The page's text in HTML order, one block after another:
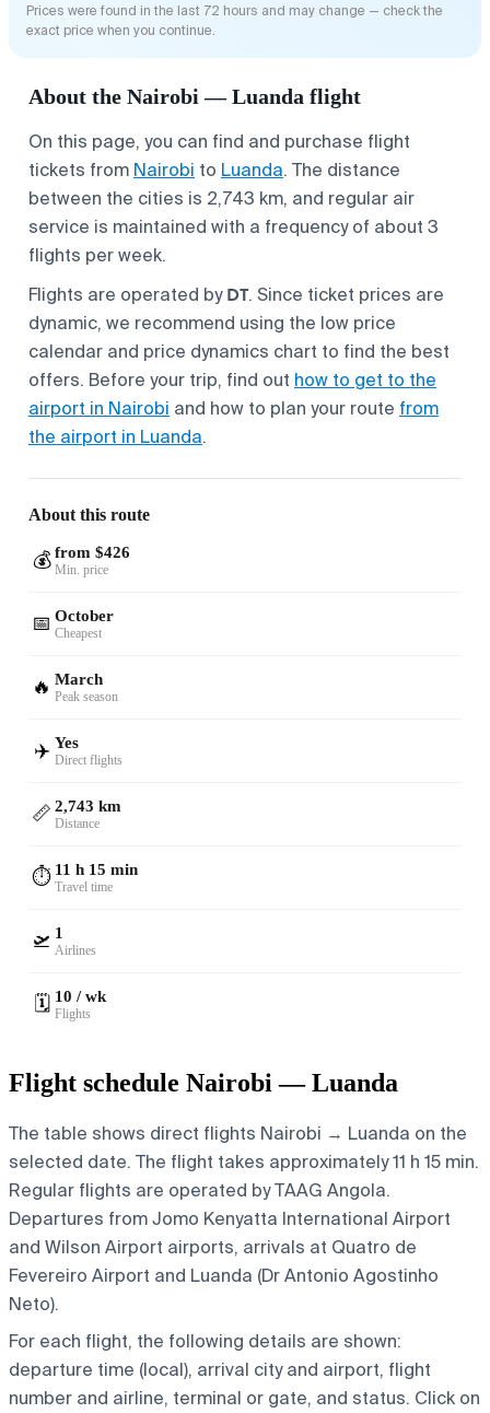
Prices were found in the last 72 hours and may change — check the
exact price when you continue.
About the Nairobi — Luanda flight
On this page, you can find and purchase flight
tickets from Nairobi to Luanda. The distance
between the cities is 2,743 km, and regular air
service is maintained with a frequency of about 3
flights per week.
Flights are operated byDT. Since ticket prices are
dynamic, we recommend using the low price
calendar and price dynamics chart to find the best
offers. Before your trip, find out how to get to the
airport in Nairobi and how to plan your route from
the airport in Luanda.
About this route
💰 from $426
Min. price
📅 October
Cheapest
🔥 March
Peak season
✈️ Yes
Direct flights
📏 2,743 km
Distance
⏱️ 11 h 15 min
Travel time
🛫 1
Airlines
🗓️ 10 / wk
Flights
Flight schedule Nairobi — Luanda
The table shows direct flights Nairobi → Luanda on the
selected date. The flight takes approximately 11 h 15 min.
Regular flights are operated by TAAG Angola.
Departures from Jomo Kenyatta International Airport
and Wilson Airport airports, arrivals at Quatro de
Fevereiro Airport and Luanda (Dr Antonio Agostinho
Neto).
For each flight, the following details are shown:
departure time (local), arrival city and airport, flight
number and airline, terminal or gate, and status. Click on